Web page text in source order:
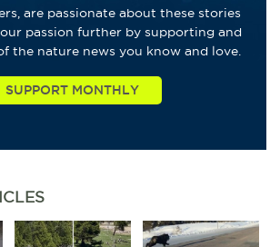
are passionate about these stories
passion further by supporting and
the nature news you know and love.